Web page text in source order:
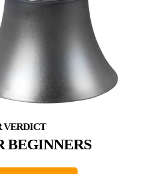
BEGINNERS